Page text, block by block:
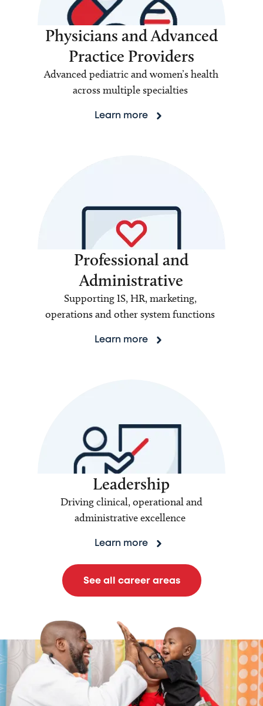
Physicians and Advanced
Practice Providers
Advanced pediatric and women’s health
across multiple specialties
Learn more
Professional and
Administrative
Supporting IS, HR, marketing,
operations and other system functions
Learn more
Leadership
Driving clinical, operational and
administrative excellence
Learn more
See all career areas